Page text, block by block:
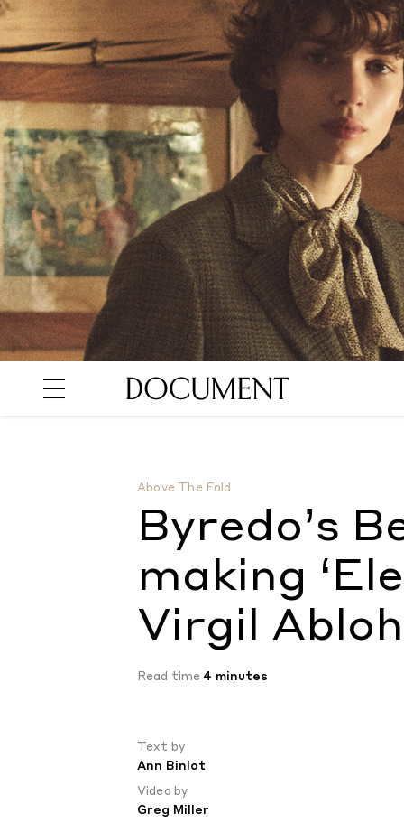
Above The Fold
Byredo’s
making
Virgil Abloh
Read time 4 minutes
Text by
Ann Binlot
Video by
Greg Miller